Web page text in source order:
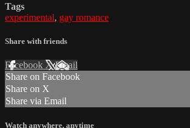
Tags
experimental, gay romance
Share with friends
Facebook XEmail
Share on Facebook
Share on X
Share via Email
Watch anywhere, anytime